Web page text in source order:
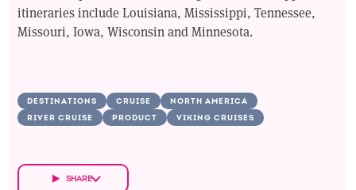
itineraries include Louisiana, Mississippi, Tennessee,
Missouri, Iowa, Wisconsin and Minnesota.
DESTINATIONS CRUISE
NORTH AMERICA
RIVER CRUISE
PRODUCT VIKING CRUISES
SHARE